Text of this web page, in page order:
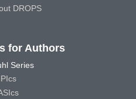
DROPS
for Authors
Series